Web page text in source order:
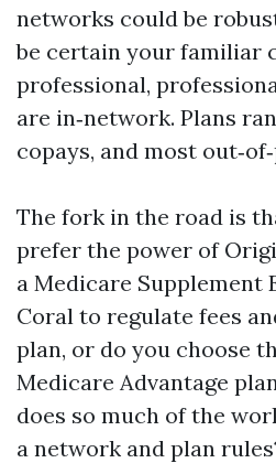
networks could be
be certain your familiar
professional,
are in‑network. Plans
copays, and most
The fork in the road is
prefer the power of
a Medicare Supplement
Coral to regulate fees
plan, or do you choose
Medicare Advantage
does so much of the
a network and plan